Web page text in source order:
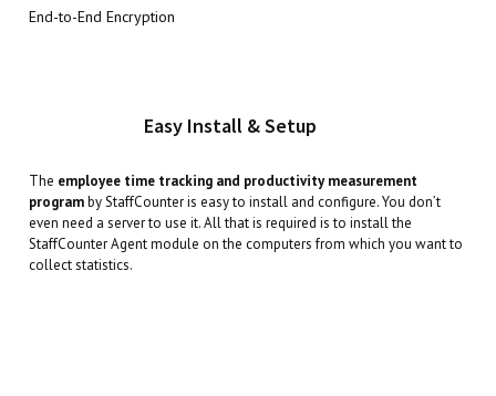
End-to-End Encryption
Easy Install & Setup
The employee time tracking and productivity measurement
programby StaffCounter is easy to install and configure. You don’t
even need a server to use it. All that is required is to install the
StaffCounter Agent module on the computers from which you want to
collect statistics.